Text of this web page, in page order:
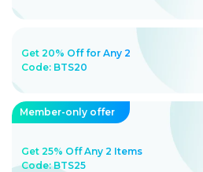
Get 20% Off for Any 2
Code: BTS20
Member-only offer
Get 25% Off Any 2 Items
Code: BTS25